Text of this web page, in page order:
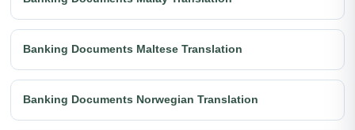
Banking Documents Maltese Translation
Banking Documents Norwegian Translation